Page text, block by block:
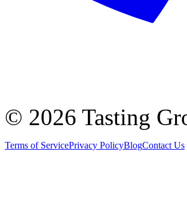
© 2026 Tasting
Terms of ServicePrivacy PolicyBlogContact Us